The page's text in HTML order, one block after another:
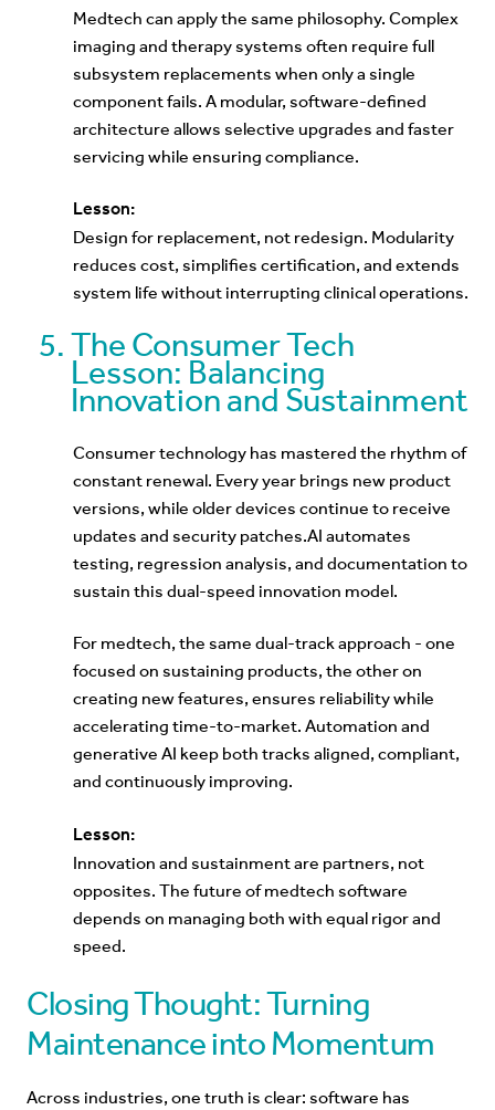
Medtech can apply the same philosophy. Complex
imaging and therapy systems often require full
subsystem replacements when only a single
component fails. A modular, software-defined
architecture allows selective upgrades and faster
servicing while ensuring compliance.
Lesson:
Design for replacement, not redesign. Modularity
reduces cost, simplifies certification, and extends
system life without interrupting clinical operations.
The Consumer Tech
Lesson: Balancing
Innovation and Sustainment
Consumer technology has mastered the rhythm of
constant renewal. Every year brings new product
versions, while older devices continue to receive
updates and security patches.AI automates
testing, regression analysis, and documentation to
sustain this dual-speed innovation model.
For medtech, the same dual-track approach - one
focused on sustaining products, the other on
creating new features, ensures reliability while
accelerating time-to-market. Automation and
generative AI keep both tracks aligned, compliant,
and continuously improving.
Lesson:
Innovation and sustainment are partners, not
opposites. The future of medtech software
depends on managing both with equal rigor and
speed.
Closing Thought: Turning
Maintenance into Momentum
Across industries, one truth is clear: software has